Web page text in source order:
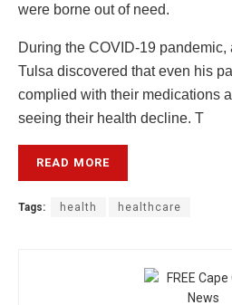
were borne out of need.
During the COVID-19 pandemic,
Tulsa discovered that even his
complied with their medications
seeing their health decline. T
READ MORE
Tags: health healthcare